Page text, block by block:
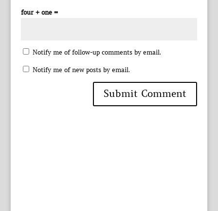
four + one =
Notify me of follow-up comments by email.
Notify me of new posts by email.